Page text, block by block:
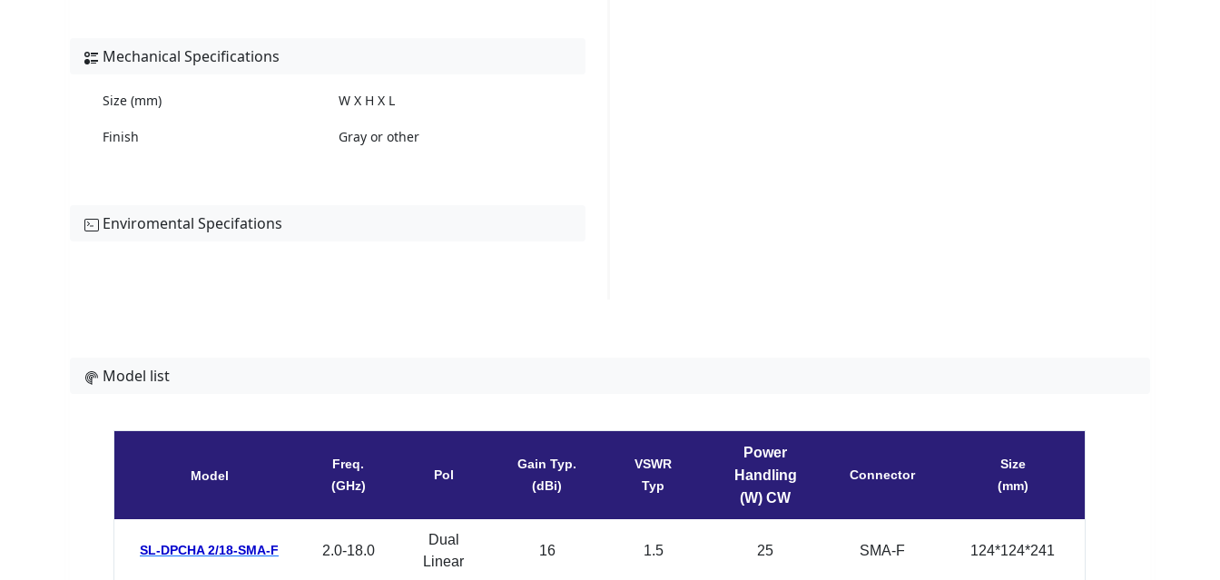
Mechanical Specifications
Size (mm) W X H X L
Finish Gray or other
Enviromental Specifations
Model list
Model
Freq.
(GHz)
Pol
Gain Typ.
(dBi)
VSWR
Typ
Power
Handling
(W) CW
Connector
Size
(mm)
SL-DPCHA 2/18-SMA-F 2.0-18.0
Dual
Linear
16 1.5 25 SMA-F 124*124*241